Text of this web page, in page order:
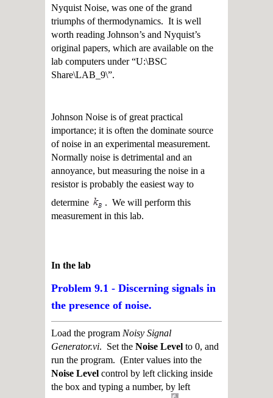
Nyquist Noise, was one of the grand
triumphs of thermodynamics. It is well
worth reading Johnson’s and Nyquist’s
original papers, which are available on the
lab computers under “U:\BSC
Share\LAB_9\”.
Johnson Noise is of great practical
importance; it is often the dominate source
of noise in an experimental measurement.
Normally noise is detrimental and an
annoyance, but measuring the noise in a
resistor is probably the easiest way to
determine
. We will perform this
measurement in this lab.
In the lab
Problem 9.1 - Discerning signals in
the presence of noise.
Load the program Noisy Signal
Generator.vi. Set the Noise Level to 0, and
run the program. (Enter values into the
Noise Level control by left clicking inside
the box and typing a number, by left